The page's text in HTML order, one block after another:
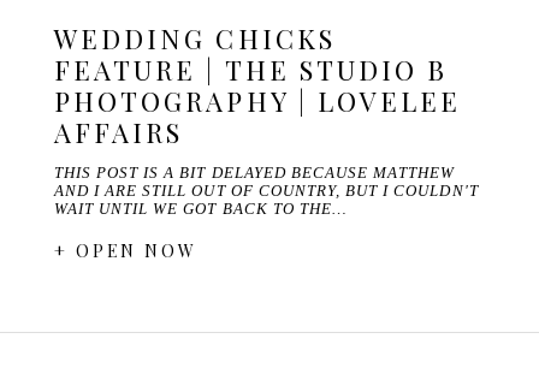
WEDDING CHICKS
FEATURE | THE STUDIO B
PHOTOGRAPHY | LOVELEE
AFFAIRS
THIS POST IS A BIT DELAYED BECAUSE MATTHEW
AND I ARE STILL OUT OF COUNTRY, BUT I COULDN'T
WAIT UNTIL WE GOT BACK TO THE…
+ OPEN NOW